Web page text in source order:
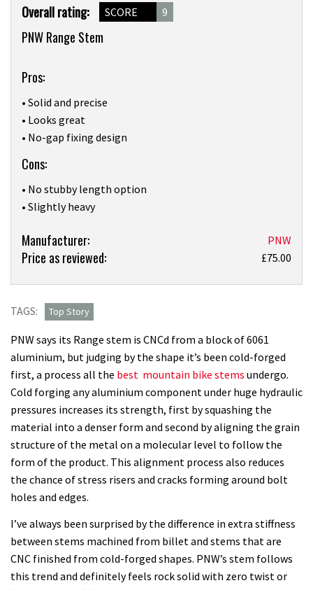
Product
Overview
Overall rating: SCORE 9
PNW Range Stem
Pros:
• Solid and precise
• Looks great
• No-gap fixing design
Cons:
• No stubby length option
• Slightly heavy
Product:
“Just
PNW’s
Stem
is
stiff,
well
made
and
looks
great
Manufacturer: PNW
Price as reviewed: £75.00
TAGS: Top Story
PNW says its Range stem is CNCd from a block of 6061
aluminium, but judging by the shape it’s been cold-forged
first, a process all the best mountain bike stems undergo.
Cold forging any aluminium component under huge hydraulic
pressures increases its strength, first by squashing the
material into a denser form and second by aligning the grain
structure of the metal on a molecular level to follow the
form of the product. This alignment process also reduces
the chance of stress risers and cracks forming around bolt
holes and edges.
I’ve always been surprised by the difference in extra stiffness
between stems machined from billet and stems that are
CNC finished from cold-forged shapes. PNW’s stem follows
this trend and definitely feels rock solid with zero twist or